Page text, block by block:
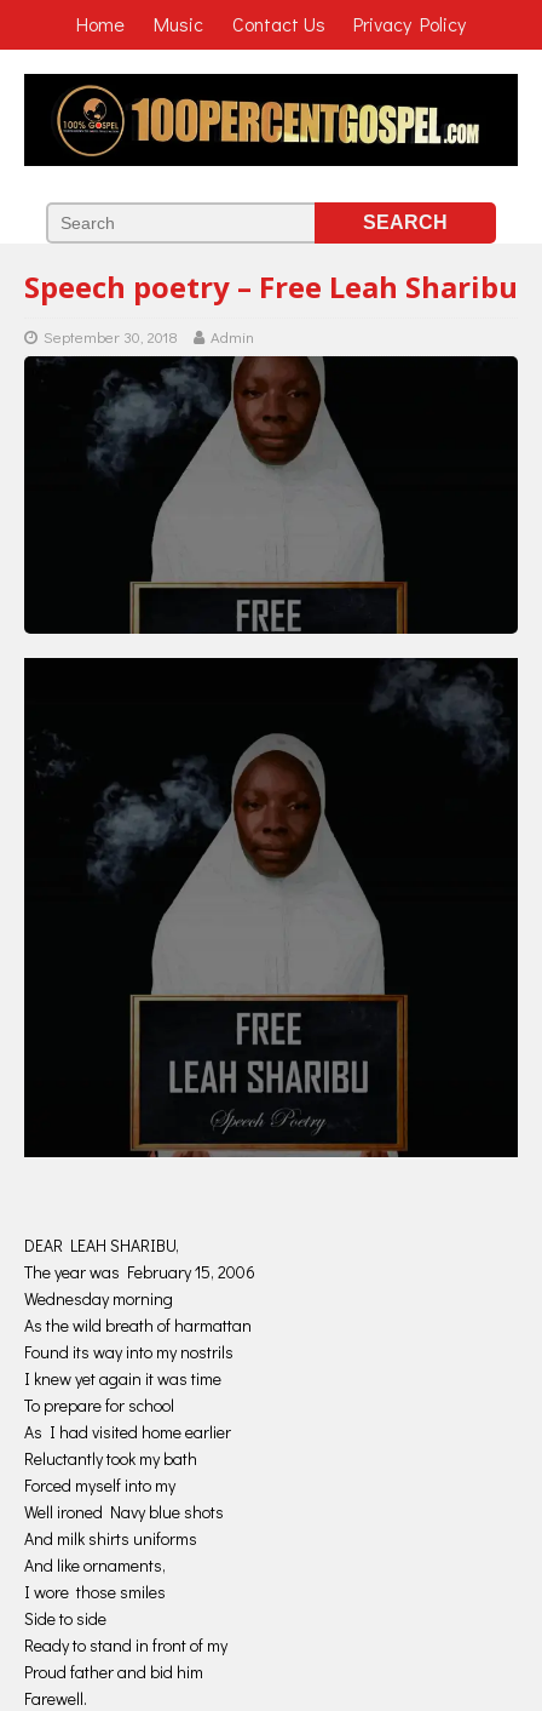
Home Music Contact Us Privacy Policy
Speech poetry – Free Leah Sharibu
September 30, 2018 Admin
DEAR LEAH SHARIBU,
The year was February 15, 2006
Wednesday morning
As the wild breath of harmattan
Found its way into my nostrils
I knew yet again it was time
To prepare for school
As I had visited home earlier
Reluctantly took my bath
Forced myself into my
Well ironed Navy blue shots
And milk shirts uniforms
And like ornaments,
I wore those smiles
Side to side
Ready to stand in front of my
Proud father and bid him
Farewell.